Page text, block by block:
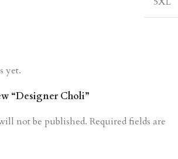
yet.
“Designer Choli”
not be published. Required fields are